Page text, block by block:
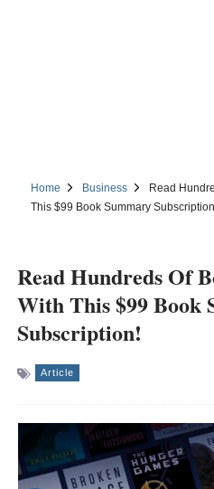
Home Business
Read
This $99 Book Summary
Read Hundreds Of
With This $99 Book
Subscription!
Article